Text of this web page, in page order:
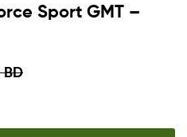
Sport GMT –
BD